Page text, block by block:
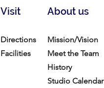
About us
Visit
Directions
Facilities
Mission/Vision
Meet the Team
History
Studio Calendar